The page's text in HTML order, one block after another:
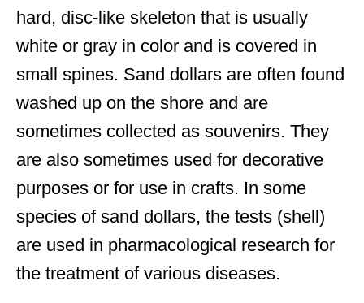
hard, disc-like skeleton that is usually
white or gray in color and is covered in
small spines. Sand dollars are often found
washed up on the shore and are
sometimes collected as souvenirs. They
are also sometimes used for decorative
purposes or for use in crafts. In some
species of sand dollars, the tests (shell)
are used in pharmacological research for
the treatment of various diseases.